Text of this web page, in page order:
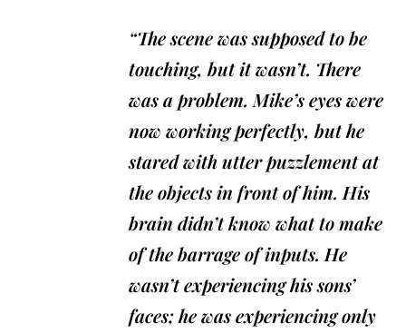
“The scene was supposed to be
touching, but it wasn’t. There
was a problem. Mike’s eyes were
now working perfectly, but he
stared with utter puzzlement at
the objects in front of him. His
brain didn’t know what to make
of the barrage of inputs. He
wasn’t experiencing his sons’
faces; he was experiencing only